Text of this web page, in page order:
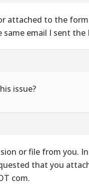
attached to the
email I sent the
issue?
or file from you.
that you
com.